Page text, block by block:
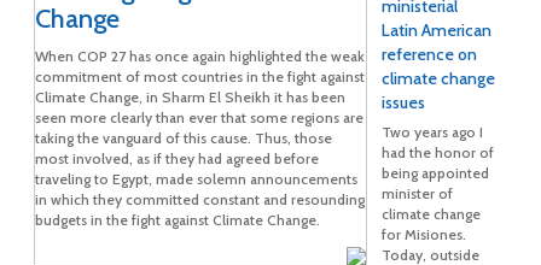
Change
When COP 27 has once again highlighted the weak
commitment of most countries in the fight against
Climate Change, in Sharm El Sheikh it has been
seen more clearly than ever that some regions are
taking the vanguard of this cause. Thus, those
most involved, as if they had agreed before
traveling to Egypt, made solemn announcements
in which they committed constant and resounding
budgets in the fight against Climate Change.
ministerial
Latin American
reference on
climate change
issues
Two years ago I
had the honor of
being appointed
minister of
climate change
for Misiones.
Today, outside